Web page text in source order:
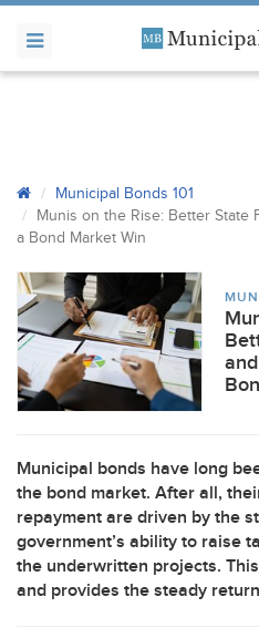
Municipal Bonds 101
Munis on the Rise: Better
a Bond Market Win
Municipal bonds have long
the bond market. After all,
repayment are driven by the
government’s ability to raise
the underwritten projects.
and provides the steady